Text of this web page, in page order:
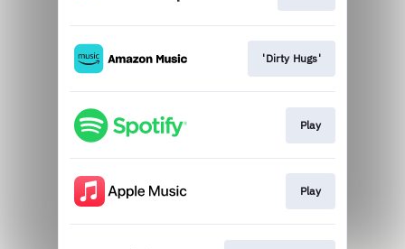
'Dirty Hugs'
Play
Play